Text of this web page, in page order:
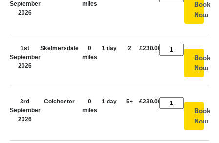
September
2026
miles
Book
Now
1st
September
2026
Skelmersdale
0
miles
1 day 2 £230.00
Book
Now
3rd
September
2026
Colchester
0
miles
1 day 5+ £230.00
Book
Now